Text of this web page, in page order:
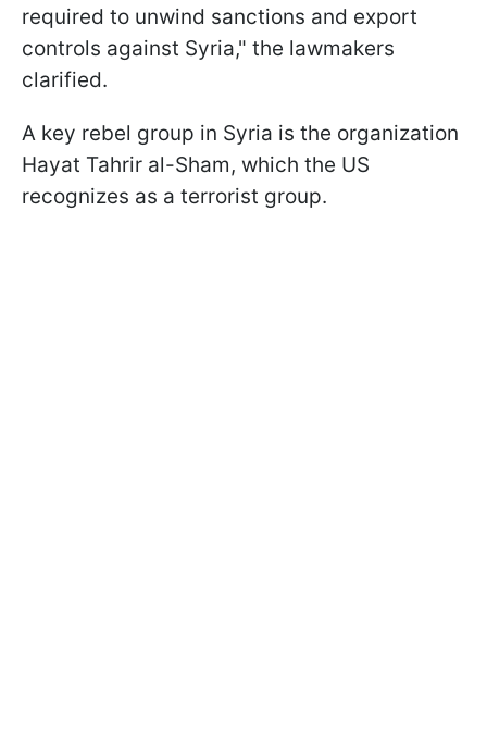
required to unwind sanctions and export
controls against Syria," the lawmakers
clarified.
A key rebel group in Syria is the organization
Hayat Tahrir al-Sham, which the US
recognizes as a terrorist group.